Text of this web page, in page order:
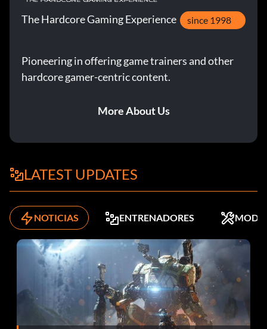
The Hardcore Gaming Experience since 1998
Pioneering in offering game trainers and other
hardcore gamer-centric content.
More About Us
LATEST UPDATES
NOTICIAS ENTRENADORES MODS